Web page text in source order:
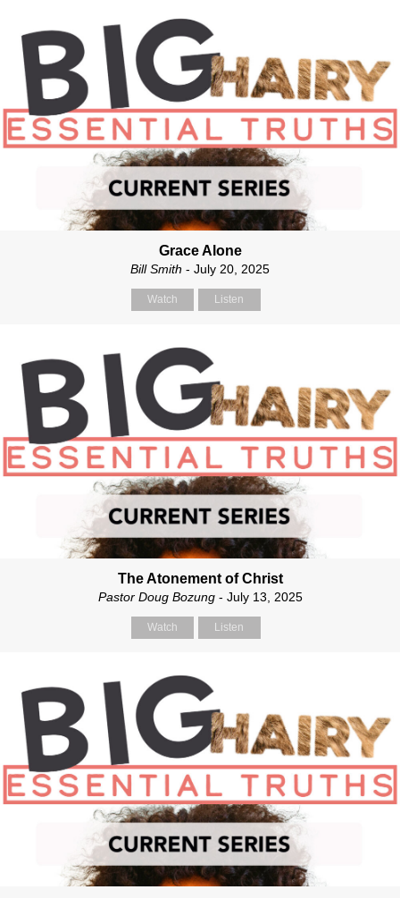
Grace Alone
Bill Smith - July 20, 2025
Watch Listen
The Atonement of Christ
Pastor Doug Bozung- July 13, 2025
Watch Listen